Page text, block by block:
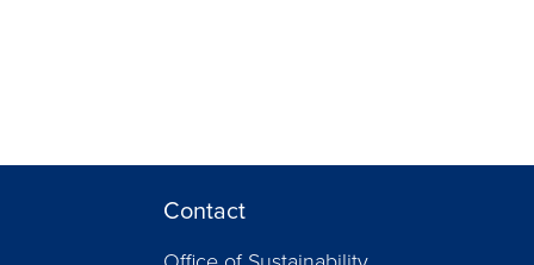
Contact